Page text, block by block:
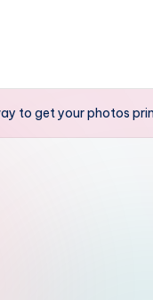
to get your photos